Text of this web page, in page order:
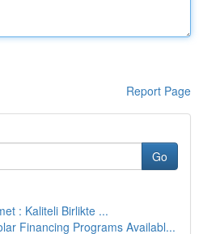
Report Page
Go
: Kaliteli Birlikte ...
Financing Programs Availabl...